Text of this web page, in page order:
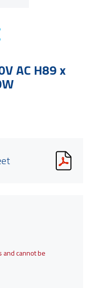
AC H89 x
and cannot be